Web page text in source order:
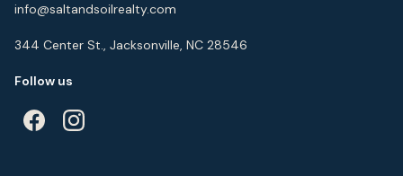
info@saltandsoilrealty.com
344 Center St., Jacksonville, NC 28546
Follow us